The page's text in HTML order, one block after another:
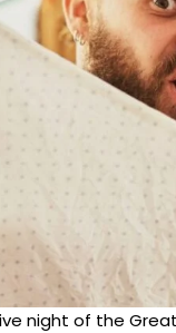
night of the